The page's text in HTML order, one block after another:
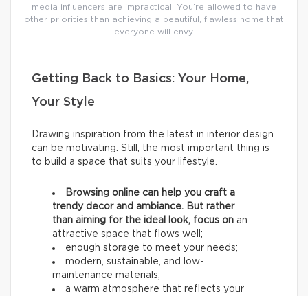
media influencers are impractical. You’re allowed to have
other priorities than achieving a beautiful, flawless home that
everyone will envy.
Getting Back to Basics: Your Home,
Your Style
Drawing inspiration from the latest in interior design
can be motivating. Still, the most important thing is
to build a space that suits your lifestyle.
Browsing online can help you craft a
trendy decor and ambiance. But rather
than aiming for the ideal look, focus on an
attractive space that flows well;
enough storage to meet your needs;
modern, sustainable, and low-
maintenance materials;
a warm atmosphere that reflects your